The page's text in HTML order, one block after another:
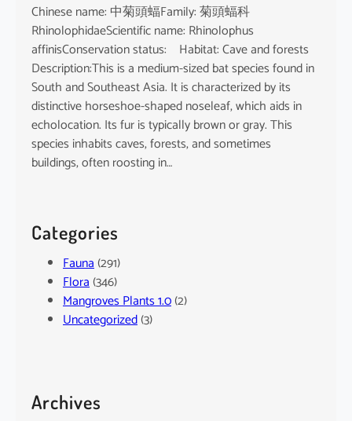
Chinese name: 中菊頭蝠Family: 菊頭蝠科
RhinolophidaeScientific name: Rhinolophus
affinisConservation status: Habitat: Cave and forests
Description:This is a medium-sized bat species found in
South and Southeast Asia. It is characterized by its
distinctive horseshoe-shaped noseleaf, which aids in
echolocation. Its fur is typically brown or gray. This
species inhabits caves, forests, and sometimes
buildings, often roosting in…
Categories
Fauna(291)
Flora(346)
Mangroves Plants 1.0(2)
Uncategorized(3)
Archives